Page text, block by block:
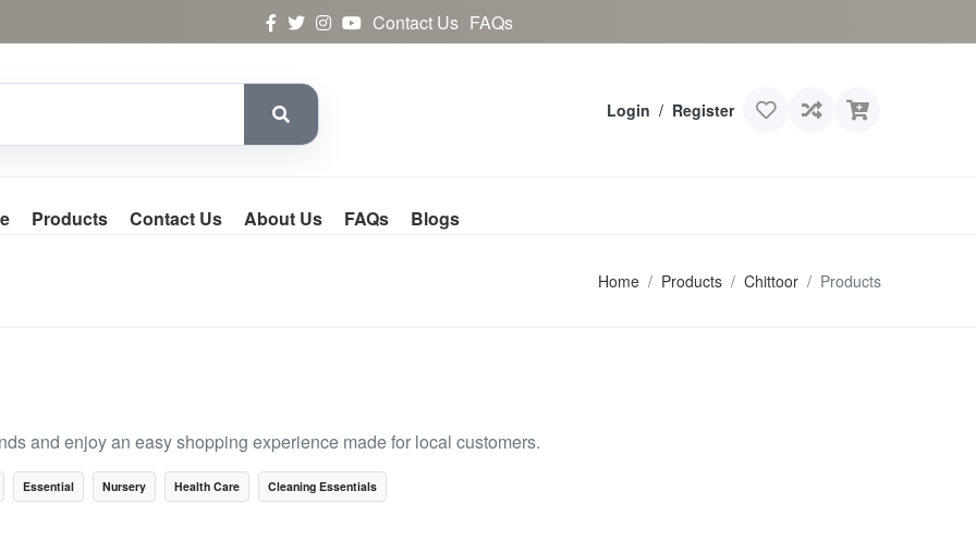
Contact Us FAQs
Login / Register
Products Contact Us About Us FAQs Blogs
Home Products Chittoor Products
and enjoy an easy shopping experience made for local customers.
Essential Nursery Health Care Cleaning Essentials